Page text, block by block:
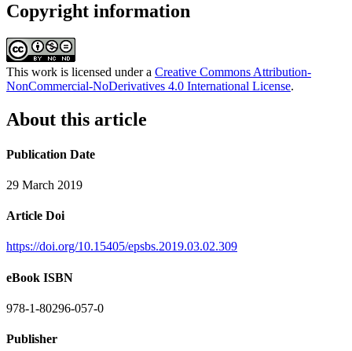
Copyright information
This work is licensed under a Creative Commons Attribution-
NonCommercial-NoDerivatives 4.0 International License.
About this article
Publication Date
29 March 2019
Article Doi
https://doi.org/10.15405/epsbs.2019.03.02.309
eBook ISBN
978-1-80296-057-0
Publisher